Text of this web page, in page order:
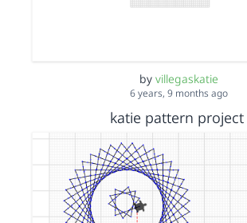
by villegaskatie
6 years, 9 months ago
katie pattern project